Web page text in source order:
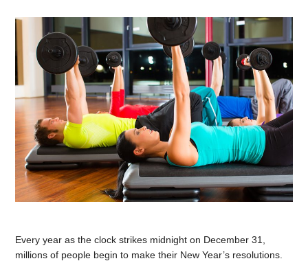
Every year as the clock strikes midnight on December 31,
millions of people begin to make their New Year’s resolutions.